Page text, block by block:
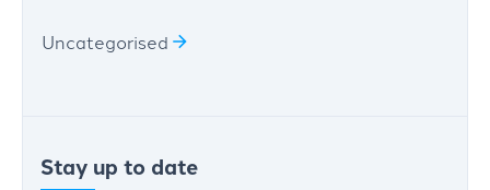
Uncategorised
Stay up to date